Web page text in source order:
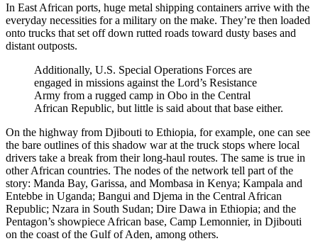
In East African ports, huge metal shipping containers arrive with the
everyday necessities for a military on the make. They’re then loaded
onto trucks that set off down rutted roads toward dusty bases and
distant outposts.
Additionally, U.S. Special Operations Forces are
engaged in missions against the Lord’s Resistance
Army from a rugged camp in Obo in the Central
African Republic, but little is said about that base either.
On the highway from Djibouti to Ethiopia, for example, one can see
the bare outlines of this shadow war at the truck stops where local
drivers take a break from their long-haul routes. The same is true in
other African countries. The nodes of the network tell part of the
story: Manda Bay, Garissa, and Mombasa in Kenya; Kampala and
Entebbe in Uganda; Bangui and Djema in the Central African
Republic; Nzara in South Sudan; Dire Dawa in Ethiopia; and the
Pentagon’s showpiece African base, Camp Lemonnier, in Djibouti
on the coast of the Gulf of Aden, among others.